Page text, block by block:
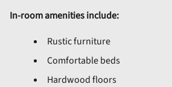
In-room amenities include:
Rustic furniture
Comfortable beds
Hardwood floors